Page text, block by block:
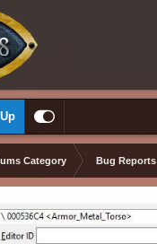
Category Bug Reports